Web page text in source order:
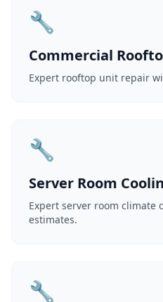
🔧
Commercial
Expert rooftop unit repair
🔧
Server Room
Expert server room climate
estimates.
🔧